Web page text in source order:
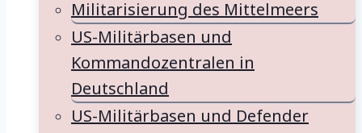
Militarisierung des Mittelmeers
US-Militärbasen und
Kommandozentralen in
Deutschland
US-Militärbasen und Defender